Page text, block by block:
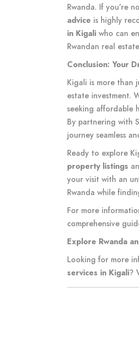
Rwanda. If you’re
advice is highly
in Kigali who can
Rwandan real
Conclusion: Your
Kigali is more than
estate investment.
seeking affordable
By partnering with
journey seamless
Ready to explore
property listings
your visit with an
Rwanda while
For more
comprehensive
Explore Rwanda
Looking for more
services in Kigali?